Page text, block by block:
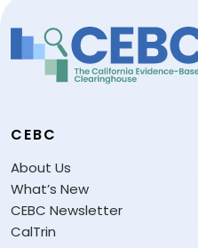
CEBC
About Us
What’s New
CEBC Newsletter
CalTrin